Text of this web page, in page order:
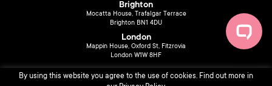
Brighton
Mocatta House, Trafalgar Terrace
Brighton BN1 4DU
London
Mappin House, Oxford St, Fitzrovia
London W1W 8HF
By using this website you agree to the use of cookies. Find out more in